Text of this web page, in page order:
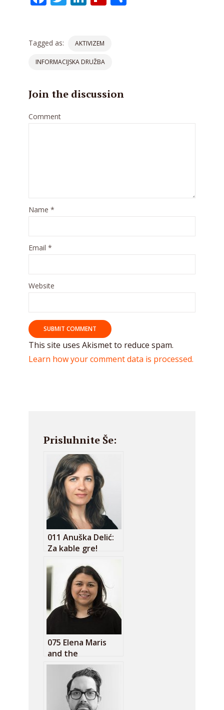
Tagged as: AKTIVIZEM
INFORMACIJSKA DRUŽBA
Join the discussion
Comment
Name *
Email *
Website
This site uses Akismet to reduce spam.
Learn how your comment data is processed.
Prisluhnite Še:
011 Anuška Delić:
Za kable gre!
075 Elena Maris
and the
humanities of tech